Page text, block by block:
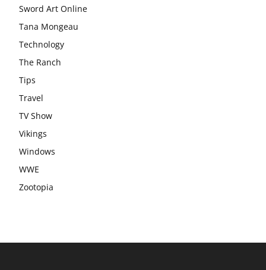
Sword Art Online
Tana Mongeau
Technology
The Ranch
Tips
Travel
TV Show
Vikings
Windows
WWE
Zootopia